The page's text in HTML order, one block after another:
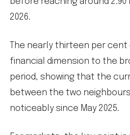
2026.
The nearly thirteen per cent
financial dimension to the
period, showing that the
between the two
noticeably since May 2025.